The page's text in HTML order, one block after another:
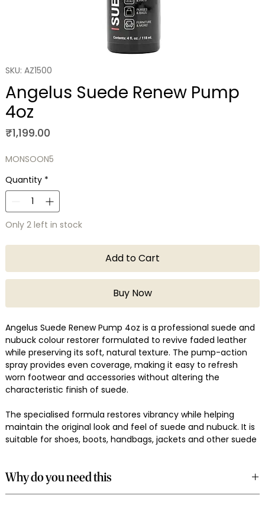
SKU: AZ1500
Angelus Suede Renew Pump
4oz
₹1,199.00Price
MONSOON5
Quantity *
Only 2 left in stock
Add to Cart
Buy Now
Angelus Suede Renew Pump 4oz is a professional suede and
nubuck colour restorer formulated to revive faded leather
while preserving its soft, natural texture. The pump-action
spray provides even coverage, making it easy to refresh
worn footwear and accessories without altering the
characteristic finish of suede.
The specialised formula restores vibrancy while helping
maintain the original look and feel of suede and nubuck. It is
suitable for shoes, boots, handbags, jackets and other suede
Why do you need this